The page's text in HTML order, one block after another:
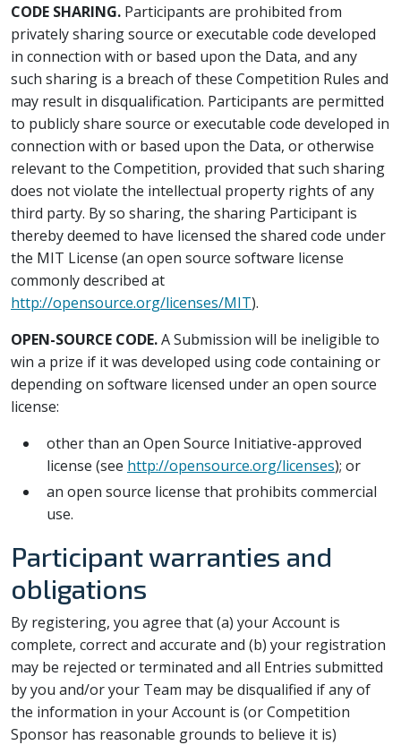
CODE SHARING. Participants are prohibited from
privately sharing source or executable code developed
in connection with or based upon the Data, and any
such sharing is a breach of these Competition Rules and
may result in disqualification. Participants are permitted
to publicly share source or executable code developed in
connection with or based upon the Data, or otherwise
relevant to the Competition, provided that such sharing
does not violate the intellectual property rights of any
third party. By so sharing, the sharing Participant is
thereby deemed to have licensed the shared code under
the MIT License (an open source software license
commonly described at
http://opensource.org/licenses/MIT).
OPEN-SOURCE CODE.A Submission will be ineligible to
win a prize if it was developed using code containing or
depending on software licensed under an open source
license:
other than an Open Source Initiative-approved
license (see http://opensource.org/licenses); or
an open source license that prohibits commercial
use.
Participant warranties and
obligations
By registering, you agree that (a) your Account is
complete, correct and accurate and (b) your registration
may be rejected or terminated and all Entries submitted
by you and/or your Team may be disqualified if any of
the information in your Account is (or Competition
Sponsor has reasonable grounds to believe it is)